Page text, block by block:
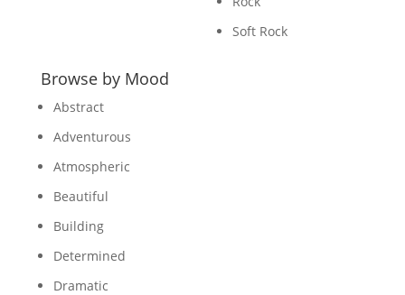
Soft Rock
Browse by Mood
Abstract
Adventurous
Atmospheric
Beautiful
Building
Determined
Dramatic